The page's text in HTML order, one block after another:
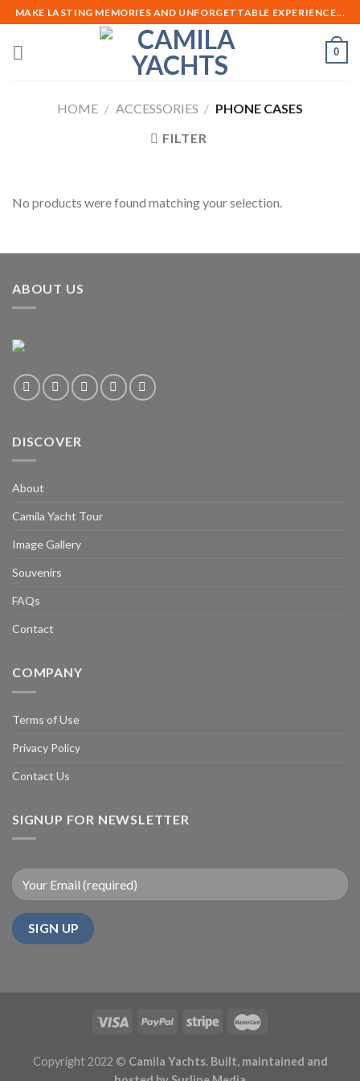
Skip
to
content
MAKE LASTING MEMORIES AND UNFORGETTABLE EXPERIENCE...
0
HOME / ACCESSORIES / PHONE CASES
FILTER
No products were found matching your selection.
ABOUT US
DISCOVER
About
Camila Yacht Tour
Image Gallery
Souvenirs
FAQs
Contact
COMPANY
Terms of Use
Privacy Policy
Contact Us
SIGNUP FOR NEWSLETTER
Copyright 2022 © Camila Yachts. Built, maintained and